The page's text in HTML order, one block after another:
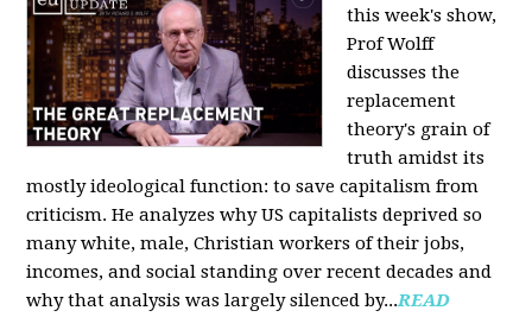
this week's show,
Prof Wolff
discusses the
replacement
theory's grain of
truth amidst its
mostly ideological function: to save capitalism from
criticism. He analyzes why US capitalists deprived so
many white, male, Christian workers of their jobs,
incomes, and social standing over recent decades and
why that analysis was largely silenced by...READ